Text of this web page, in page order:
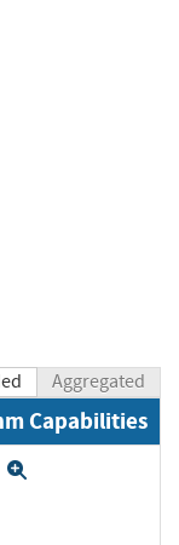
Aggregated
Capabilities